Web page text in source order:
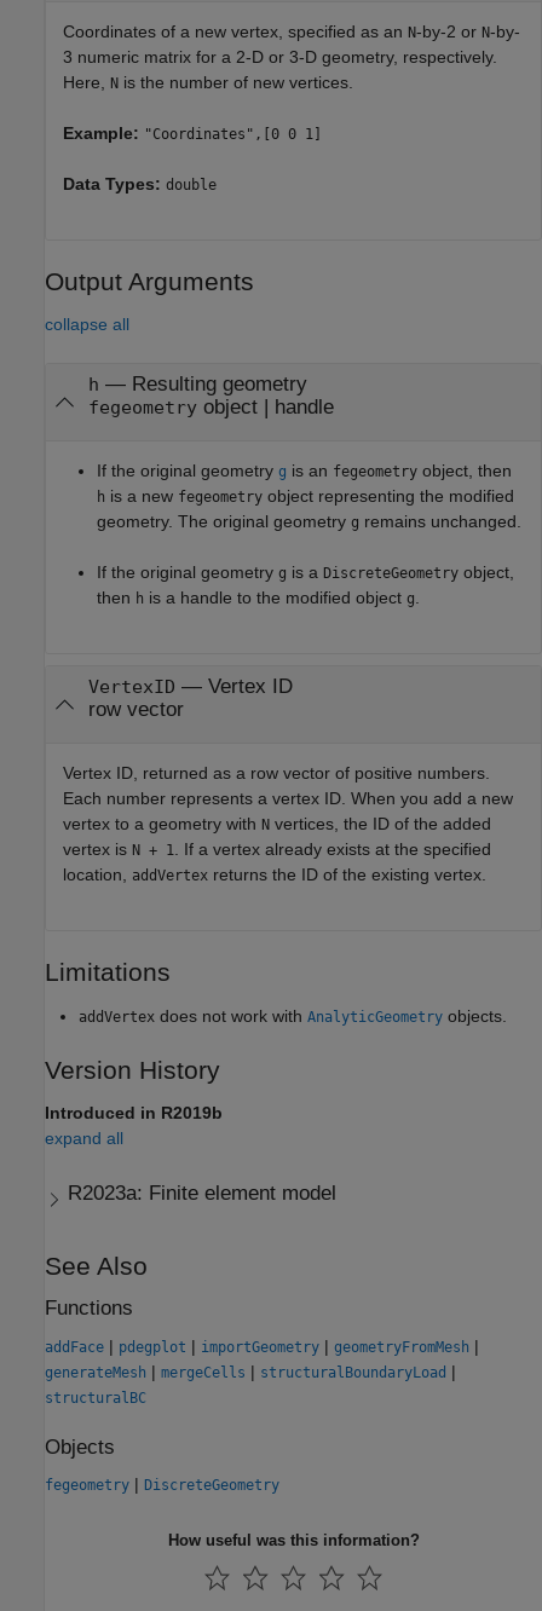
Coordinates of a new vertex, specified as an N-by-2 or N-by-
3 numeric matrix for a 2-D or 3-D geometry, respectively.
Here,
N is the number of new vertices.
Example: "Coordinates",[0 0 1]
Data Types: double
Output Arguments
collapse all
h — Resulting geometry
fegeometryobject | handle
If the original geometry g is an fegeometry object, then
h is a new fegeometry object representing the modified
geometry. The original geometry g remains unchanged.
If the original geometry g is a DiscreteGeometry object,
then h is a handle to the modified object g.
VertexID — Vertex ID
row vector
Vertex ID, returned as a row vector of positive numbers.
Each number represents a vertex ID. When you add a new
vertex to a geometry with N vertices, the ID of the added
vertex is N + 1. If a vertex already exists at the specified
location, addVertex returns the ID of the existing vertex.
Limitations
addVertex does not work with AnalyticGeometry objects.
Version History
Introduced in R2019b
expand all
R2023a: Finite element model
See Also
Functions
addFace | pdegplot | importGeometry | geometryFromMesh |
generateMesh | mergeCells | structuralBoundaryLoad |
structuralBC
Objects
fegeometry | DiscreteGeometry
How useful was this information?